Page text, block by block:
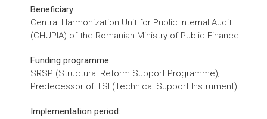
Beneficiary:
Central Harmonization Unit for Public Internal Audit
(CHUPIA) of the Romanian Ministry of Public Finance
Funding programme:
SRSP (Structural Reform Support Programme);
Predecessor of TSI (Technical Support Instrument)
Implementation period: